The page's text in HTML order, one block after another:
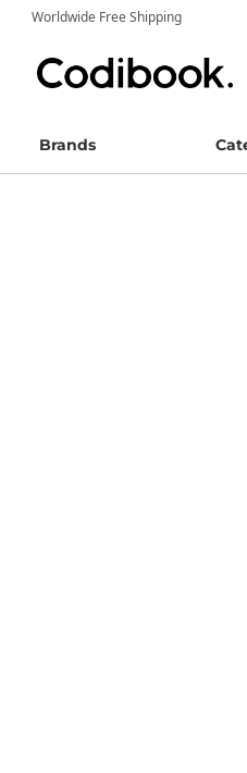
Worldwide Free Shipping
Brands